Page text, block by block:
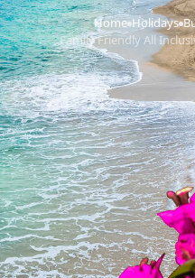
Home›Holidays›
Family Friendly All